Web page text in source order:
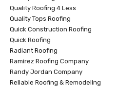
Quality Roofing 4 Less
Quality Tops Roofing
Quick Construction Roofing
Quick Roofing
Radiant Roofing
Ramirez Roofing Company
Randy Jordan Company
Reliable Roofing & Remodeling